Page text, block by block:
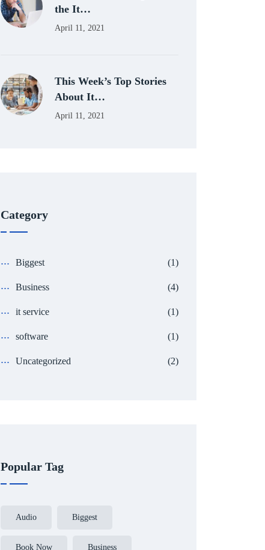
the It…
April 11, 2021
This Week’s Top Stories
About It…
April 11, 2021
Category
Biggest (1)
Business (4)
it service (1)
software (1)
Uncategorized (2)
Popular Tag
Audio Biggest
Book Now Business